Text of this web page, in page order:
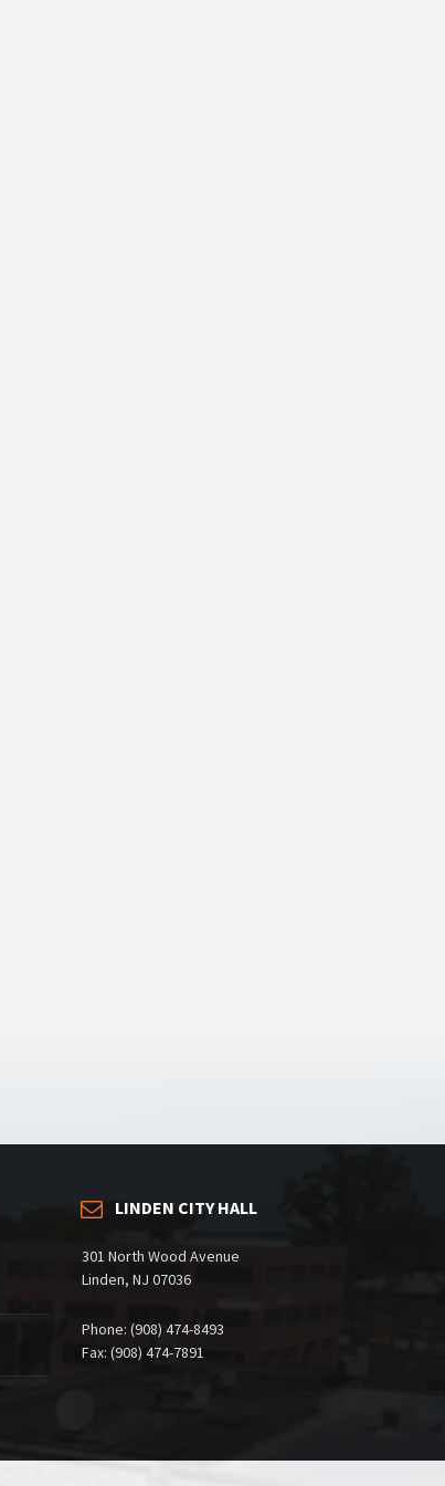
LINDEN CITY HALL
301 North Wood Avenue
Linden, NJ 07036
Phone: (908) 474-8493
Fax: (908) 474-7891